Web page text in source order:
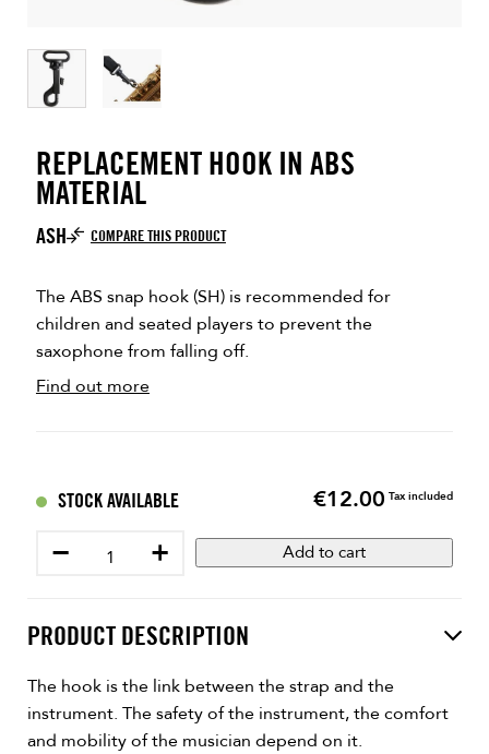
REPLACEMENT HOOK IN ABS
MATERIAL
ASH COMPARE THIS PRODUCT
The ABS snap hook (SH) is recommended for
children and seated players to prevent the
saxophone from falling off.
Find out more
STOCK AVAILABLE Price
€12.00 Tax included
− + Add to cart
PRODUCT DESCRIPTION
The hook is the link between the strap and the
instrument. The safety of the instrument, the comfort
and mobility of the musician depend on it.